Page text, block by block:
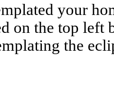
your
on the top left
the